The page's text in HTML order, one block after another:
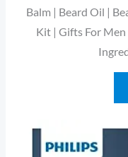
Balm | Beard Oil |
Kit | Gifts For